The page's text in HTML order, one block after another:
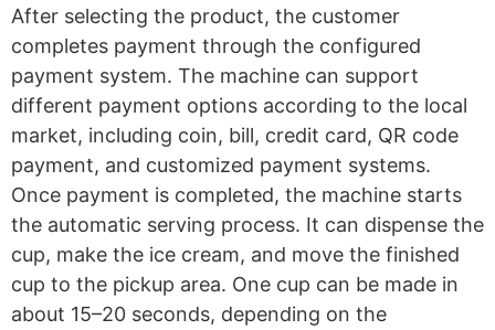
After selecting the product, the customer
completes payment through the configured
payment system. The machine can support
different payment options according to the local
market, including coin, bill, credit card, QR code
payment, and customized payment systems.
Once payment is completed, the machine starts
the automatic serving process. It can dispense the
cup, make the ice cream, and move the finished
cup to the pickup area. One cup can be made in
about 15–20 seconds, depending on the